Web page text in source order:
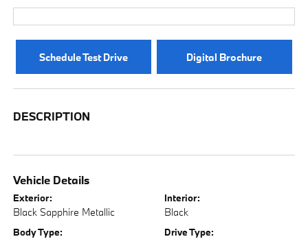
Schedule Test Drive Digital Brochure
DESCRIPTION
Vehicle Details
Exterior:
Black Sapphire Metallic
Interior:
Black
Body Type: Drive Type: